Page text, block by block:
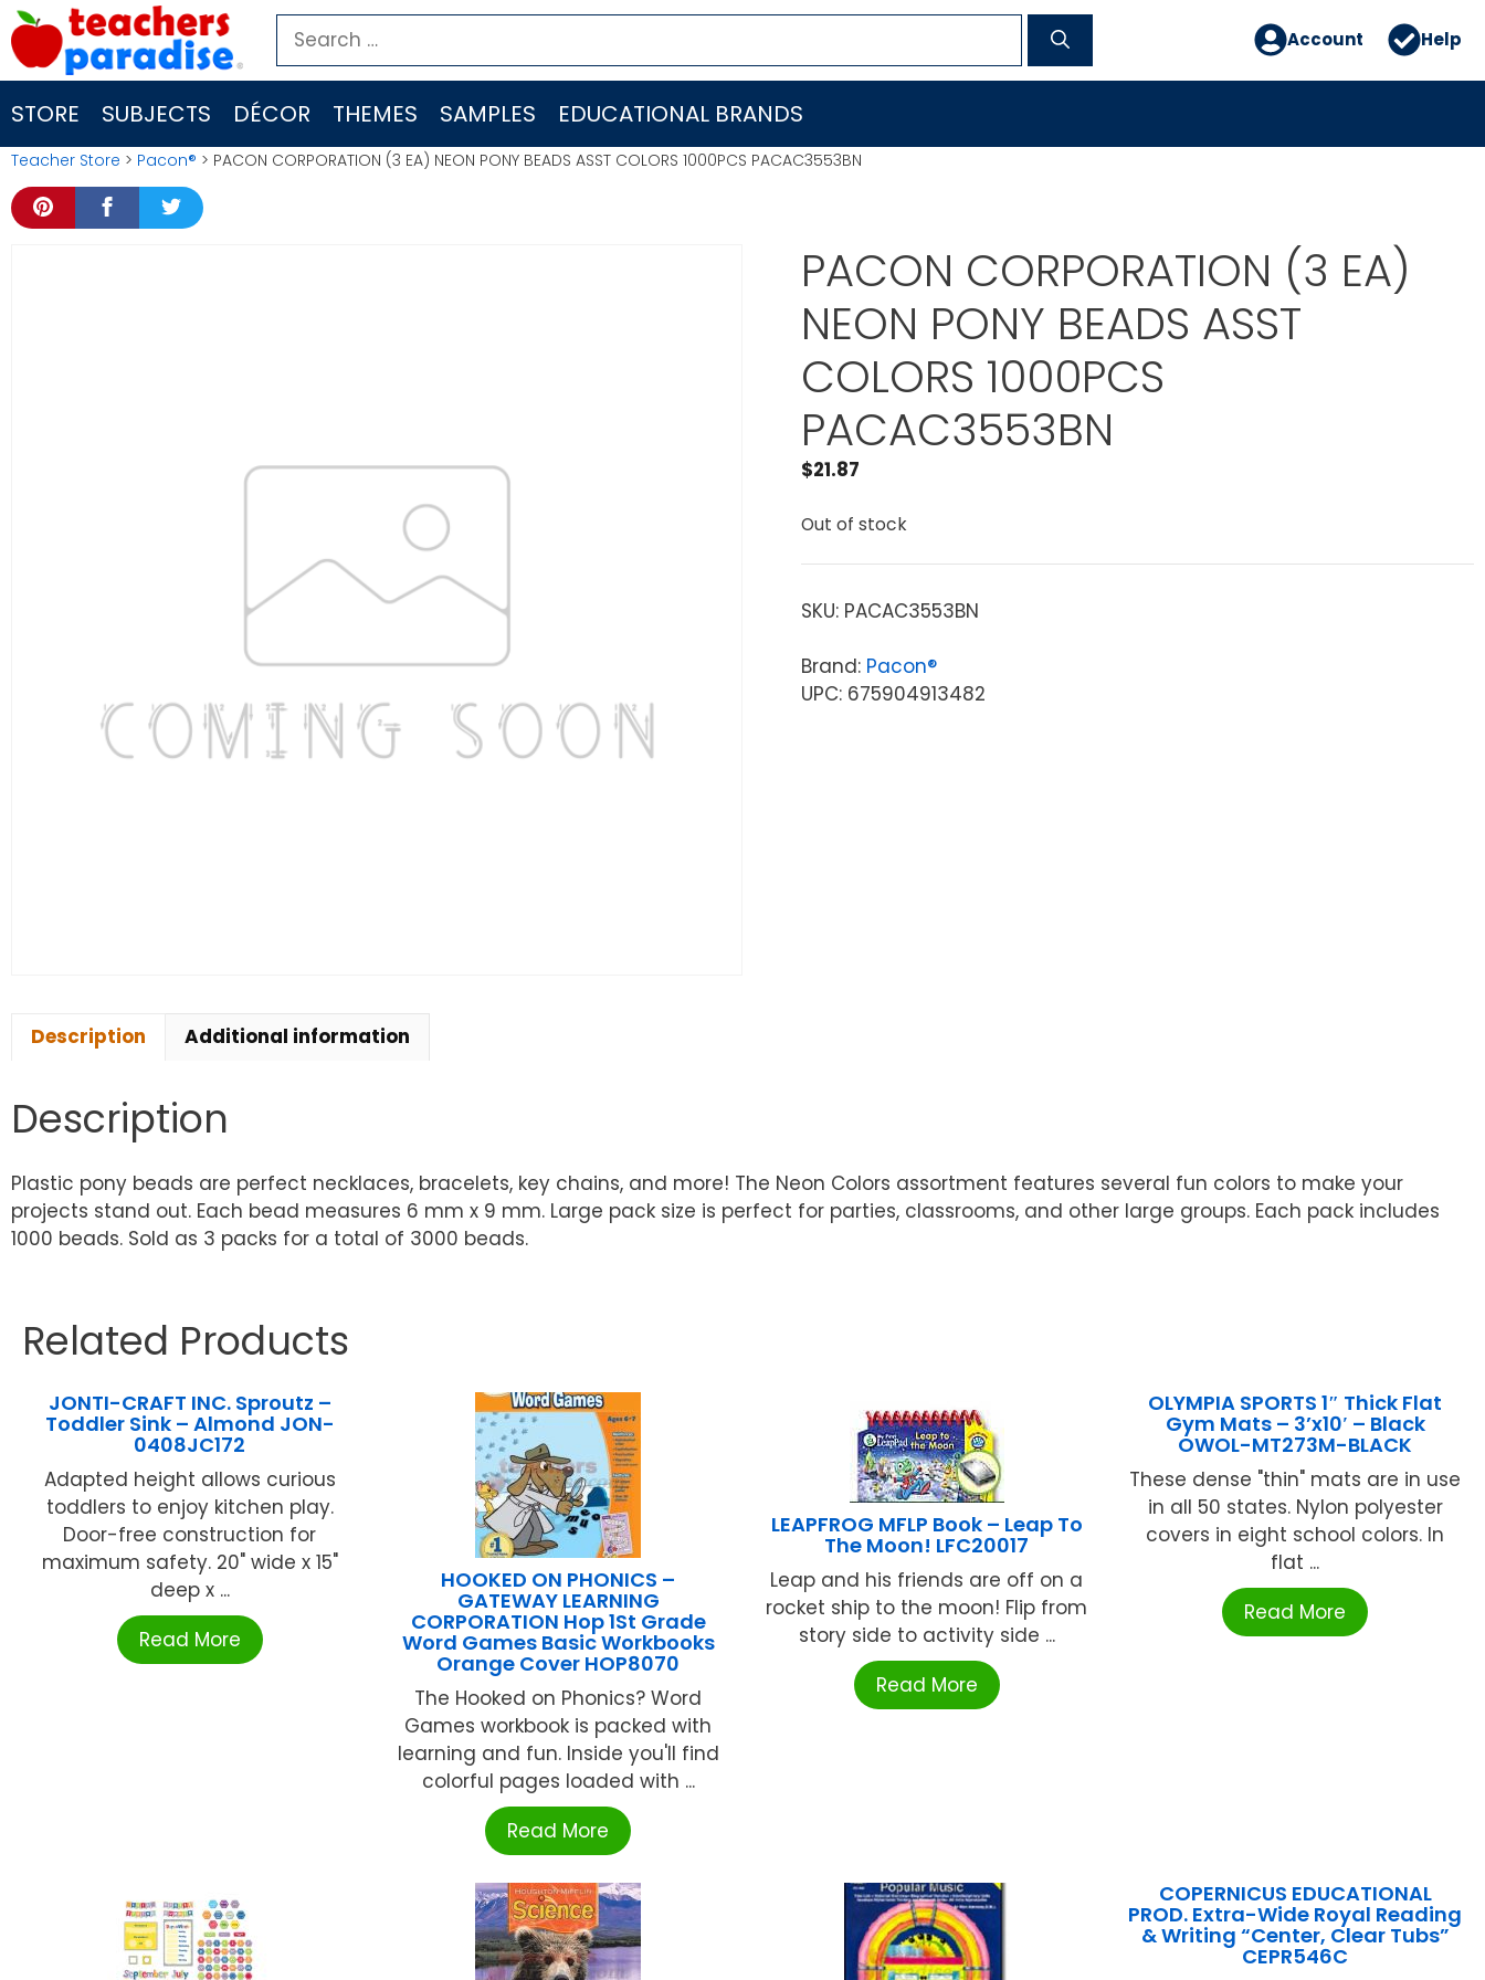
Skip
to
content
Search
for:
Account Help
STORE SUBJECTS DÉCOR THEMES SAMPLES EDUCATIONAL BRANDS
Teacher Store > Pacon® > PACON CORPORATION (3 EA) NEON PONY BEADS ASST COLORS 1000PCS PACAC3553BN
PACON CORPORATION (3 EA)
NEON PONY BEADS ASST
COLORS 1000PCS
PACAC3553BN
$21.87
Out of stock
SKU: PACAC3553BN
Brand: Pacon®
UPC: 675904913482
Description Additional information
Description
Plastic pony beads are perfect necklaces, bracelets, key chains, and more! The Neon Colors assortment features several fun colors to make your
projects stand out. Each bead measures 6 mm x 9 mm. Large pack size is perfect for parties, classrooms, and other large groups. Each pack includes
1000 beads. Sold as 3 packs for a total of 3000 beads.
Related Products
JONTI-CRAFT INC. Sproutz –
Toddler Sink – Almond JON-
0408JC172
Adapted height allows curious
toddlers to enjoy kitchen play.
Door-free construction for
maximum safety. 20" wide x 15"
deep x ...
Read More
HOOKED ON PHONICS –
GATEWAY LEARNING
CORPORATION Hop 1St Grade
Word Games Basic Workbooks
Orange Cover HOP8070
The Hooked on Phonics? Word
Games workbook is packed with
learning and fun. Inside you'll find
colorful pages loaded with ...
Read More
LEAPFROG MFLP Book – Leap To
The Moon! LFC20017
Leap and his friends are off on a
rocket ship to the moon! Flip from
story side to activity side ...
Read More
OLYMPIA SPORTS 1″ Thick Flat
Gym Mats – 3’x10′ – Black
OWOL-MT273M-BLACK
These dense "thin" mats are in use
in all 50 states. Nylon polyester
covers in eight school colors. In
flat ...
Read More
COPERNICUS EDUCATIONAL
PROD. Extra-Wide Royal Reading
& Writing “Center, Clear Tubs”
CEPR546C